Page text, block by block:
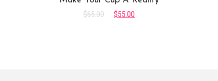
$65.00 $55.00